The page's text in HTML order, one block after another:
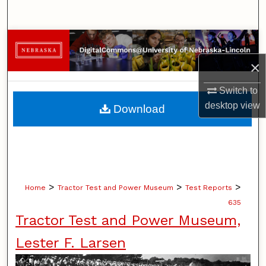
×
Switch to
desktopview
Browse Collections
My Account
About
Home > Tractor Test and Power Museum > Test Reports >
635
Tractor Test and Power Museum,
Lester F. Larsen
Download